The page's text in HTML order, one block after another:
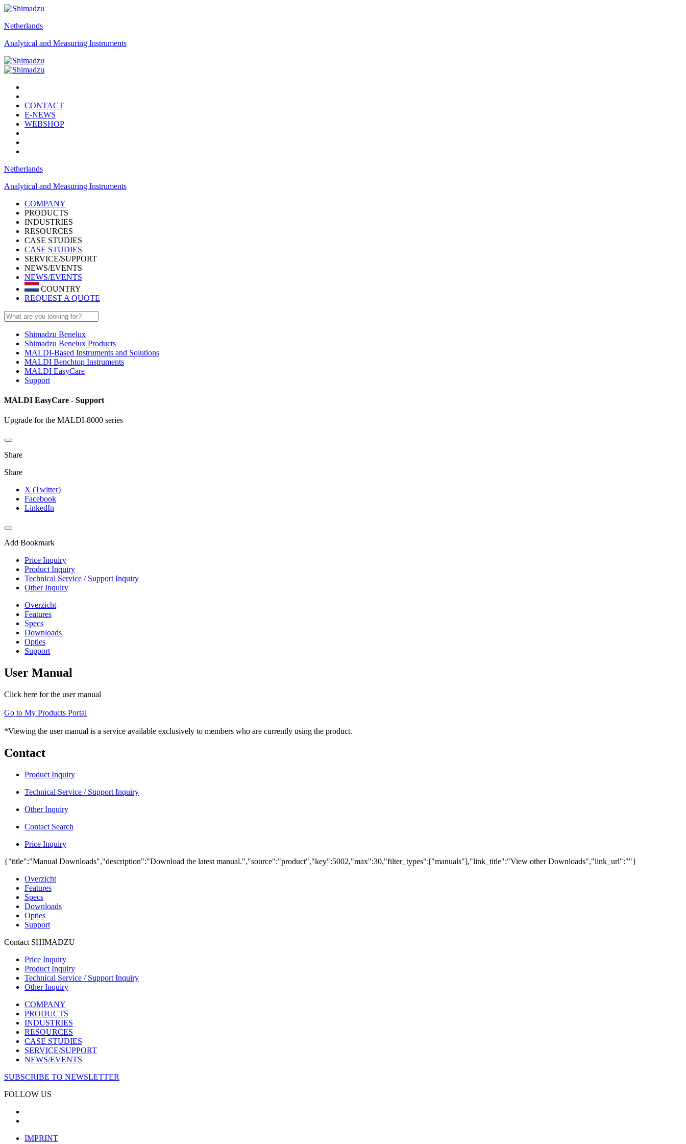
Netherlands
Analytical and Measuring Instruments
CONTACT
E-NEWS
WEBSHOP
Netherlands
Analytical and Measuring Instruments
COMPANY
PRODUCTS
INDUSTRIES
RESOURCES
CASE STUDIES
CASE STUDIES
SERVICE/SUPPORT
NEWS/EVENTS
NEWS/EVENTS
COUNTRY
REQUEST A QUOTE
Shimadzu Benelux
Shimadzu Benelux Products
MALDI-Based Instruments and Solutions
MALDI Benchtop Instruments
MALDI EasyCare
Support
MALDI EasyCare - Support
Upgrade for the MALDI-8000 series
Share
Share
X (Twitter)
Facebook
LinkedIn
Add Bookmark
Price Inquiry
Product Inquiry
Technical Service / Support Inquiry
Other Inquiry
Overzicht
Features
Specs
Downloads
Opties
Support
User Manual
Click here for the user manual
Go to My Products Portal
*Viewing the user manual is a service available exclusively to members who are currently using the product.
Contact
Product Inquiry
Technical Service / Support Inquiry
Other Inquiry
Contact Search
Price Inquiry
{"title":"Manual Downloads","description":"Download the latest manual.","source":"product","key":5002,"max":30,"filter_types":["manuals"],"link_title":"View other Downloads","link_url":""}
Overzicht
Features
Specs
Downloads
Opties
Support
Contact SHIMADZU
Price Inquiry
Product Inquiry
Technical Service / Support Inquiry
Other Inquiry
COMPANY
PRODUCTS
INDUSTRIES
RESOURCES
CASE STUDIES
SERVICE/SUPPORT
NEWS/EVENTS
SUBSCRIBE TO NEWSLETTER
FOLLOW US
IMPRINT